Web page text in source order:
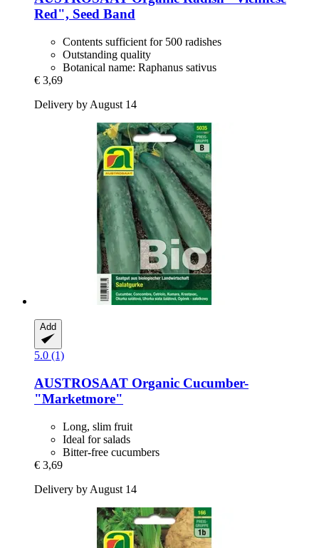
Red", Seed Band
Contents sufficient for 500 radishes
Outstanding quality
Botanical name: Raphanus sativus
€ 3,69
Delivery by August 14
Add
5.0 (1)
AUSTROSAAT Organic Cucumber-​
"Marketmore"
Long, slim fruit
Ideal for salads
Bitter-free cucumbers
€ 3,69
Delivery by August 14